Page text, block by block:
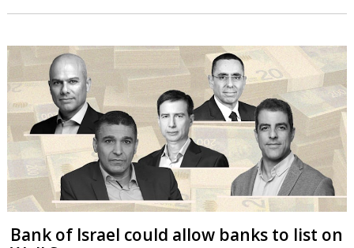
Bank of Israel could allow banks to list on